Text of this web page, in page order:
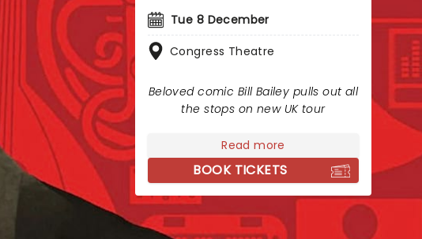
Tue 8 December
Congress Theatre
Beloved comic Bill Bailey pulls out all
the stops on new UK tour
Read more
BOOK TICKETS